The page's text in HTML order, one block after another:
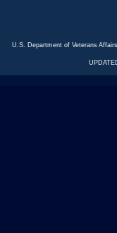
U.S. Department of Veterans